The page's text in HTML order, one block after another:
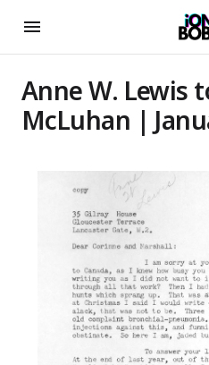
Anne W. Lewis
McLuhan |